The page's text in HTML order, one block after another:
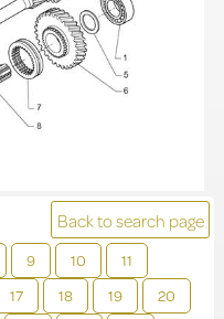
Back to search page
9 10
11
17 18 19
20